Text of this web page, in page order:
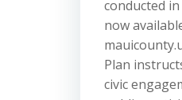
conducted
now
Plan
civic